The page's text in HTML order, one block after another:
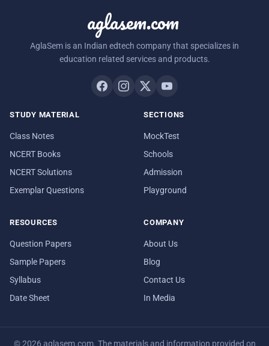
aglasem.com
AglaSem is an Indian edtech company that specializes in
education related services and products.
STUDY MATERIAL
Class Notes
NCERT Books
NCERT Solutions
Exemplar Questions
SECTIONS
MockTest
Schools
Admission
Playground
RESOURCES
Question Papers
Sample Papers
Syllabus
Date Sheet
COMPANY
About Us
Blog
Contact Us
In Media
© 2026 aglasem.com. The materials and information provided on